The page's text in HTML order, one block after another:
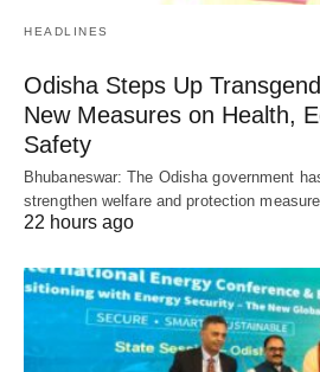
HEADLINES
Odisha Steps Up
New Measures on Health,
Safety
Bhubaneswar: The Odisha government
strengthen welfare and protection
22 hours ago